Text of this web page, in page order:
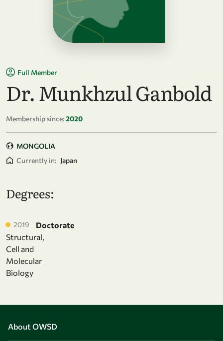
Full Member
Dr. Munkhzul Ganbold
Membership since:2020
MONGOLIA
Currently in: Japan
Degrees:
2019
Doctorate
Structural,
Cell and
Molecular
Biology
About OWSD